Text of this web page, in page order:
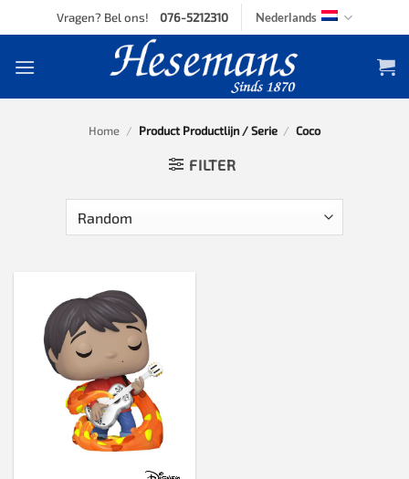
to
Vragen? Bel ons! 076-5212310 Nederlands
Home / Product Productlijn / Serie / Coco
FILTER